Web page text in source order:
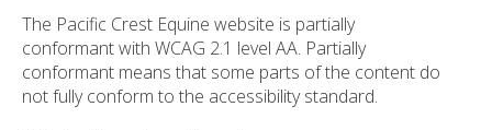
The Pacific Crest Equine website is partially
conformant with WCAG 2.1 level AA. Partially
conformant means that some parts of the content do
not fully conform to the accessibility standard.